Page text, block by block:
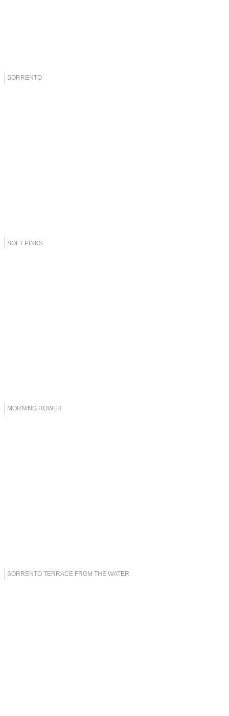
SORRENTO
SOFT PINKS
MORNING ROWER
SORRENTO TERRACE FROM THE WATER